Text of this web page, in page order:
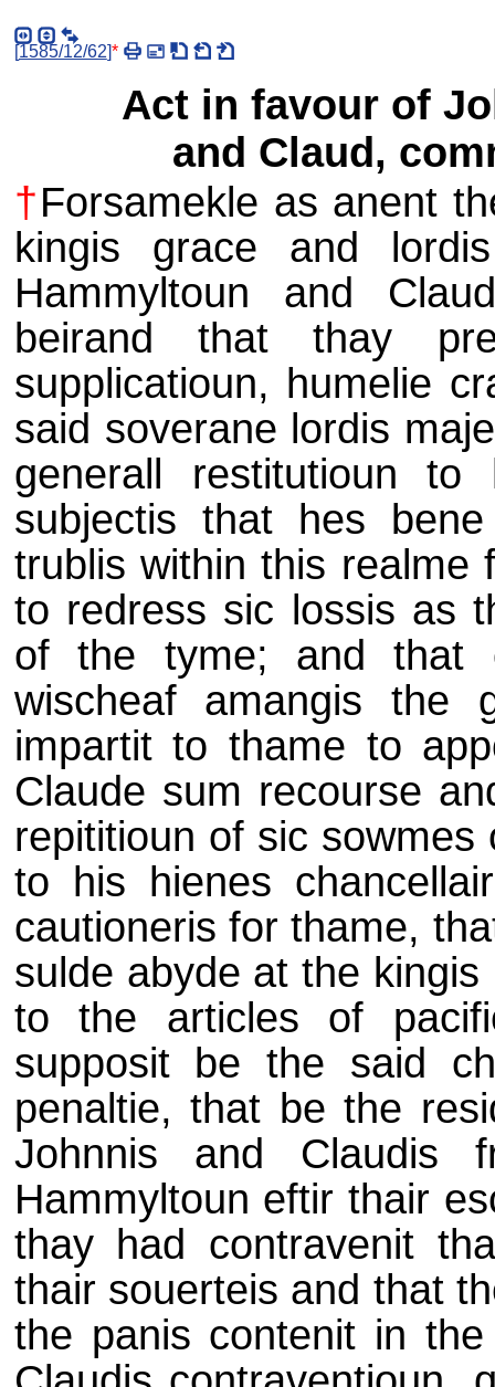
[1585/12/62]*
Act in favour of
and Claud,
†Forsamekle as anent
kingis grace and
Hammyltoun and
beirand that thay
supplicatioun, humelie
said soverane lordis
generall restitutioun
subjectis that hes
trublis within this realme
to redress sic lossis as
of the tyme; and that
wischeaf amangis the
impartit to thame to
Claude sum recourse
repititioun of sic
to his hienes
cautioneris for thame,
sulde abyde at the
to the articles of
supposit be the said
penaltie, that be the
Johnnis and Claudis
Hammyltoun eftir thair
thay had contravenit
thair souerteis and that
the panis contenit in